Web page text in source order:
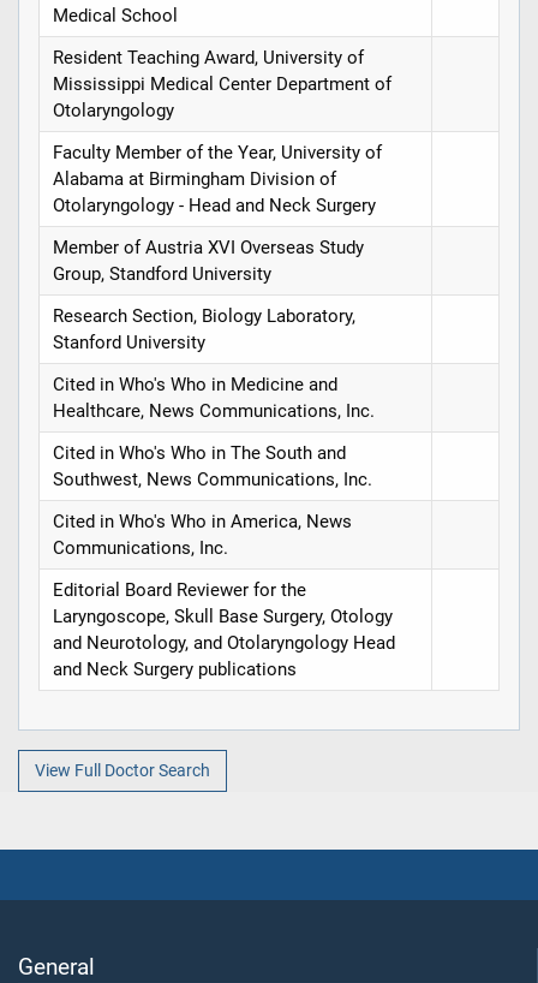
Medical School
Resident Teaching Award, University of
Mississippi Medical Center Department of
Otolaryngology
Faculty Member of the Year, University of
Alabama at Birmingham Division of
Otolaryngology - Head and Neck Surgery
Member of Austria XVI Overseas Study
Group, Standford University
Research Section, Biology Laboratory,
Stanford University
Cited in Who's Who in Medicine and
Healthcare, News Communications, Inc.
Cited in Who's Who in The South and
Southwest, News Communications, Inc.
Cited in Who's Who in America, News
Communications, Inc.
Editorial Board Reviewer for the
Laryngoscope, Skull Base Surgery, Otology
and Neurotology, and Otolaryngology Head
and Neck Surgery publications
View Full Doctor Search
General